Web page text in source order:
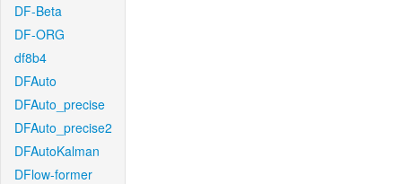
DF-Beta
DF-ORG
df8b4
DFAuto
DFAuto_precise
DFAuto_precise2
DFAutoKalman
DFlow-former